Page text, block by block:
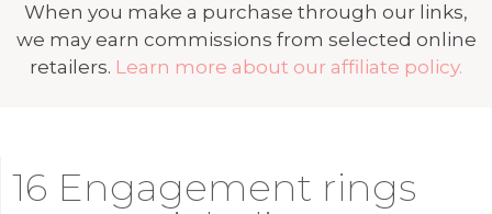
When you make a purchase through our links,
we may earn commissions from selected online
retailers. Learn more about our affiliate policy.
16 Engagement rings